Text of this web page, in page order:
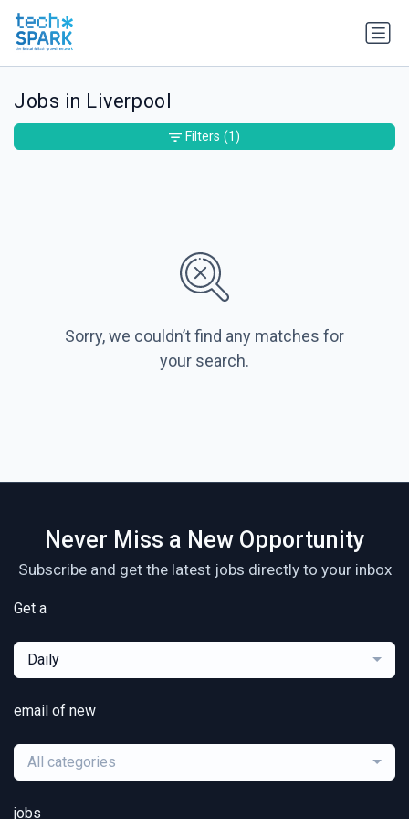
Jobs in Liverpool
Sorry, we couldn’t find any matches for
your search.
Filters (1)
Never Miss a New Opportunity
Subscribe and get the latest jobs directly to your inbox
Get a
Daily
email of new
All categories
jobs